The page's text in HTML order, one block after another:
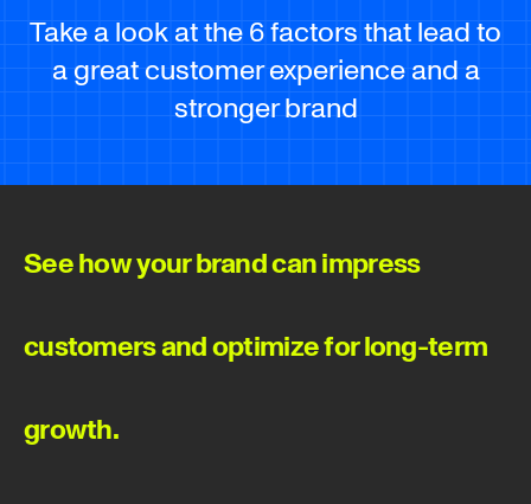
Take a look at the 6 factors that lead to
a great customer experience and a
stronger brand
See how your brand can impress
customers and optimize for long-term
growth.